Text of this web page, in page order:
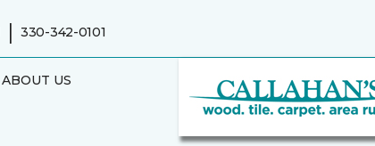
| 330-342-0101
ABOUT US